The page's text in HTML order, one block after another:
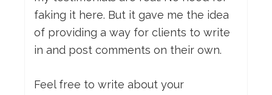
faking it here. But it gave me the idea
of providing a way for clients to write
in and post comments on their own.
Feel free to write about your